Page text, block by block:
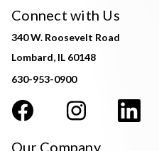
Connect with Us
340 W. Roosevelt Road
Lombard, IL 60148
630-953-0900
Our Company